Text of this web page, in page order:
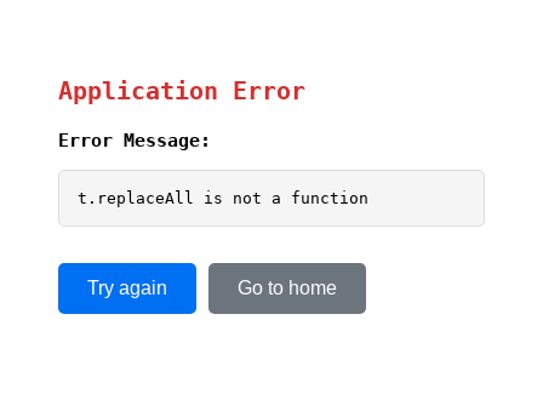
Application Error
Error Message:
t.replaceAll is not a function
Try again Go to home